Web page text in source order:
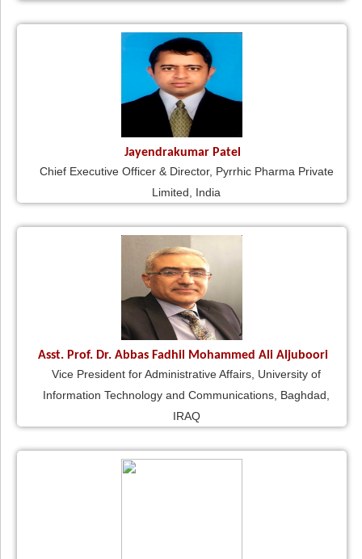
Jayendrakumar Patel
Chief Executive Officer & Director, Pyrrhic Pharma Private
Limited, India
Asst. Prof. Dr. Abbas Fadhil Mohammed Ali Aljuboori
Vice President for Administrative Affairs, University of
Information Technology and Communications, Baghdad,
IRAQ